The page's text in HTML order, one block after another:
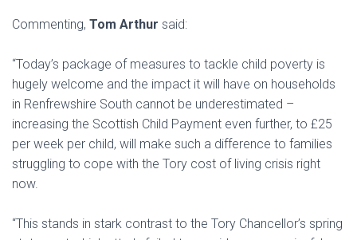
Commenting, Tom Arthur said:
“Today’s package of measures to tackle child poverty is
hugely welcome and the impact it will have on households
in Renfrewshire South cannot be underestimated –
increasing the Scottish Child Payment even further, to £25
per week per child, will make such a difference to families
struggling to cope with the Tory cost of living crisis right
now.
“This stands in stark contrast to the Tory Chancellor’s spring